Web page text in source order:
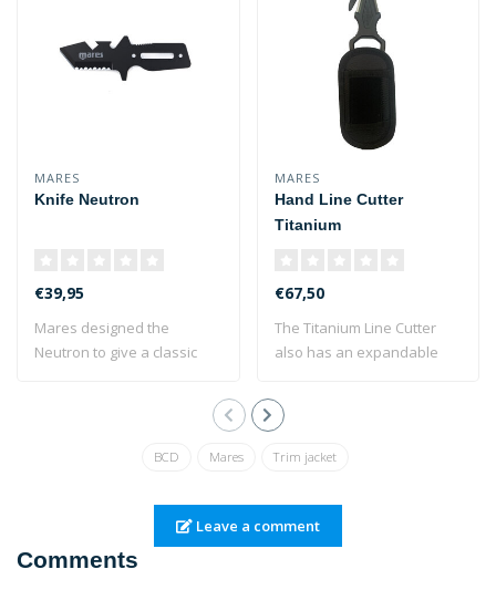
MARES
Knife Neutron
€39,95
Mares designed the
Neutron to give a classic
MARES
Hand Line Cutter
Titanium
€67,50
The Titanium Line Cutter
also has an expandable
BCD Mares Trim jacket
Leave a comment
Comments